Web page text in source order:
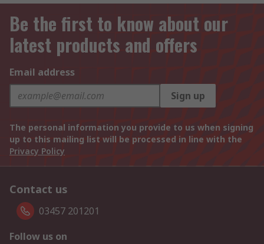
Be the first to know about our
latest products and offers
Email address
Sign up
The personal information you provide to us when signing
up to this mailing list will be processed in line with the
Privacy Policy
Contact us
03457 201201
Follow us on